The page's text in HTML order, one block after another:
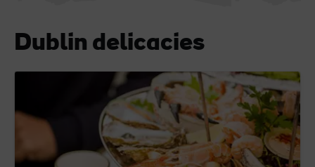
Dublin delicacies